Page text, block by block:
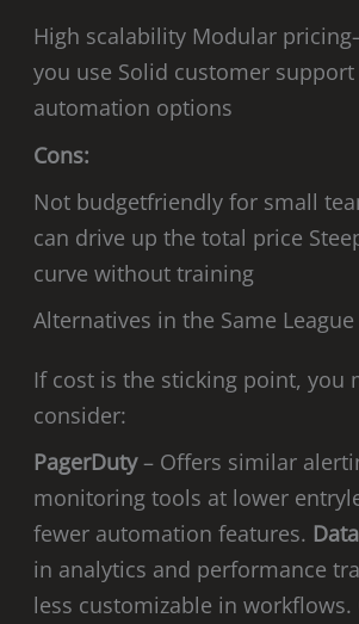
High scalability Modular
you use Solid customer support
automation options
Cons:
Not budgetfriendly for small
can drive up the total price
curve without training
Alternatives in the Same League
If cost is the sticking point, you
consider:
PagerDuty– Offers similar
monitoring tools at lower
fewer automation features.
in analytics and performance
less customizable in workflows.